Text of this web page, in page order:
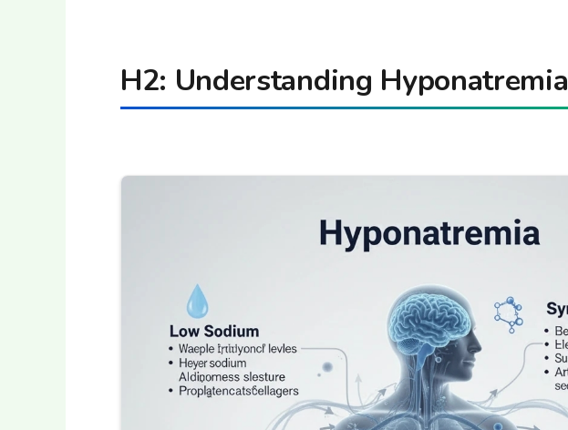
H2: Understanding Hyponatremia